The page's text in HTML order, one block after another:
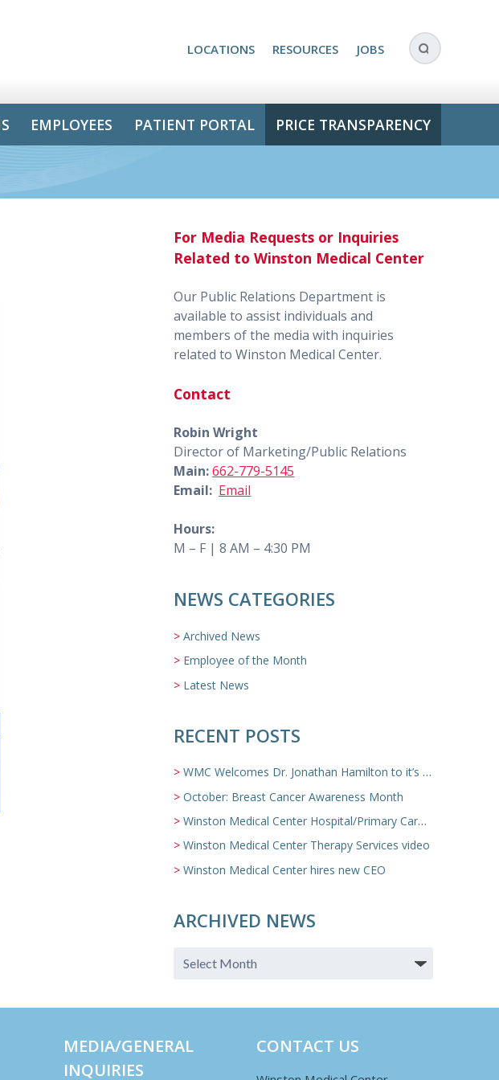
LOCATIONS RESOURCES JOBS
EMPLOYEES PATIENT PORTAL PRICE TRANSPARENCY
For Media Requests or Inquiries
Related to Winston Medical Center
Our Public Relations Department is
available to assist individuals and
members of the media with inquiries
related to Winston Medical Center.
Contact
Robin Wright
Director of Marketing/Public Relations
Main:662-779-5145
Email: Email
Hours:
M – F | 8 AM – 4:30 PM
NEWS CATEGORIES
Archived News
Employee of the Month
Latest News
RECENT POSTS
WMC Welcomes Dr. Jonathan Hamilton to it’s Family Medicine Team
October: Breast Cancer Awareness Month
Winston Medical Center Hospital/Primary Care/Nursing Home Video
Winston Medical Center Therapy Services video
Winston Medical Center hires new CEO
ARCHIVED NEWS
MEDIA/GENERAL
INQUIRIES
CONTACT US